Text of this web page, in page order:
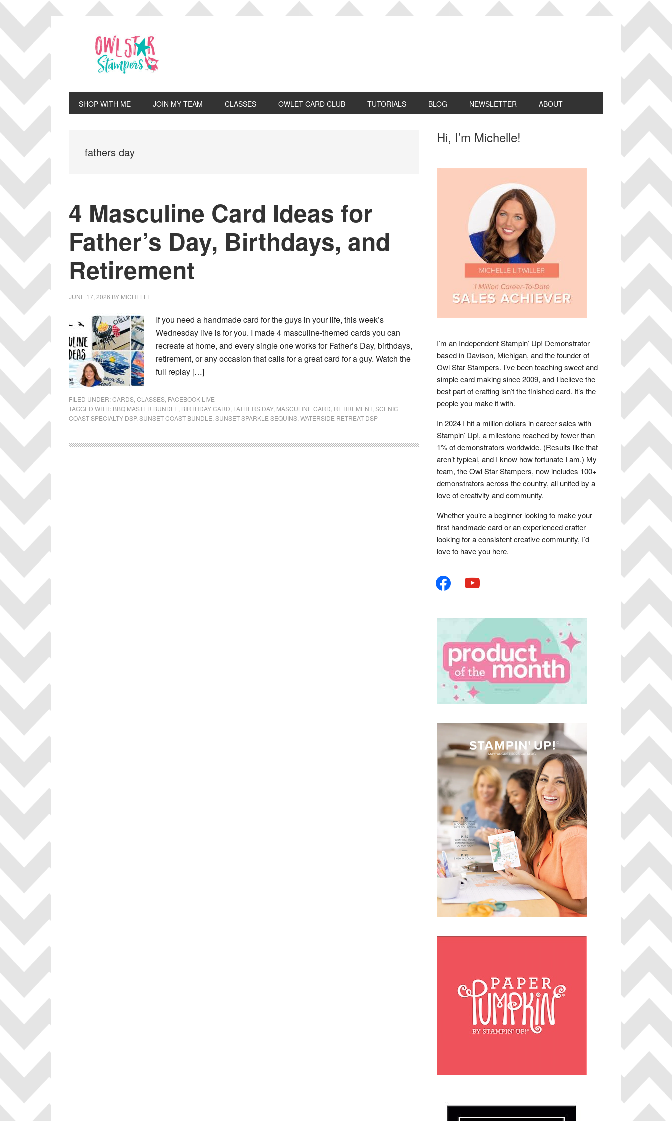
Skip
primary
navigation
Skip
main
content
Skip
primary
sidebar
Skip
footer
SHOP WITH ME JOIN MY TEAM CLASSES OWLET CARD CLUB TUTORIALS BLOG NEWSLETTER ABOUT
fathers day
4 Masculine Card Ideas for
Father’s Day, Birthdays, and
Retirement
JUNE 17, 2026 BY MICHELLE
If you need a handmade card for the guys in your life, this week’s
Wednesday live is for you. I made 4 masculine-themed cards you can
recreate at home, and every single one works for Father’s Day, birthdays,
retirement, or any occasion that calls for a great card for a guy. Watch the
full replay […]
FILED UNDER:CARDS CLASSES FACEBOOK LIVE
TAGGED WITH: BBQ MASTER BUNDLE BIRTHDAY CARD FATHERS DAY, MASCULINE CARD RETIREMENT, SCENIC
COAST SPECIALTY DSP, SUNSET COAST BUNDLE SUNSET SPARKLE SEQUINS WATERSIDE RETREAT DSP
Primary
Hi, I’m Michelle!
I’m an Independent Stampin’ Up! Demonstrator
based in Davison, Michigan, and the founder of
Owl Star Stampers. I’ve been teaching sweet and
simple card making since 2009, and I believe the
best part of crafting isn’t the finished card. It’s the
people you make it with.
In 2024 I hit a million dollars in career sales with
Stampin’ Up!, a milestone reached by fewer than
1% of demonstrators worldwide. (Results like that
aren’t typical, and I know how fortunate I am.) My
team, the Owl Star Stampers, now includes 100+
demonstrators across the country, all united by a
love of creativity and community.
Whether you’re a beginner looking to make your
first handmade card or an experienced crafter
looking for a consistent creative community, I’d
love to have you here.
facebook youtube